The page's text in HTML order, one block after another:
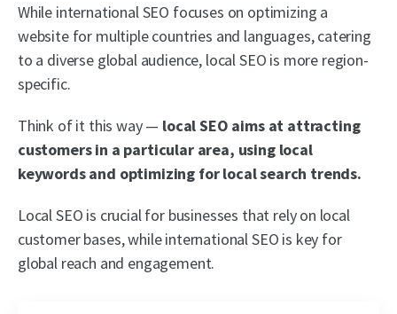
While international SEO focuses on optimizing a
website for multiple countries and languages, catering
to a diverse global audience, local SEO is more region-
specific.
Think of it this way — local SEO aims at attracting
customers in a particular area, using local
keywords and optimizing for local search trends.
Local SEO is crucial for businesses that rely on local
customer bases, while international SEO is key for
global reach and engagement.